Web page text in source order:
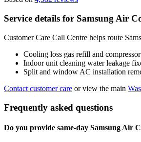
Service details for Samsung Air
Customer Care Call Centre helps route
Cooling loss gas refill and
Indoor unit cleaning water leakage
Split and window AC installation
Contact customer care or view the main
Frequently asked questions
Do you provide same-day Samsung Air